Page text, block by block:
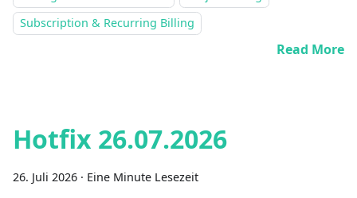
Subscription & Recurring Billing
Read More
Hotfix 26.07.2026
26. Juli 2026 · Eine Minute Lesezeit